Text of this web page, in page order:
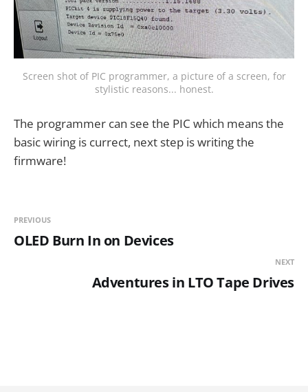
Screen shot of PIC programmer, a picture of a screen, for
stylistic reasons... honest.
The programmer can see the PIC which means the
basic wiring is currect, next step is writing the
firmware!
PREVIOUS
OLED Burn In on Devices
NEXT
Adventures in LTO Tape Drives